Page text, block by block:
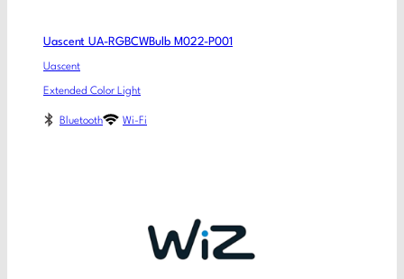
Uascent UA-RGBCWBulb M022-P001
Uascent
Extended Color Light
Bluetooth Wi-Fi